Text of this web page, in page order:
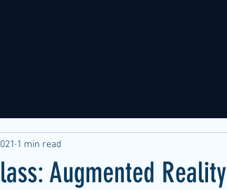
Augmented Reality
1 min read